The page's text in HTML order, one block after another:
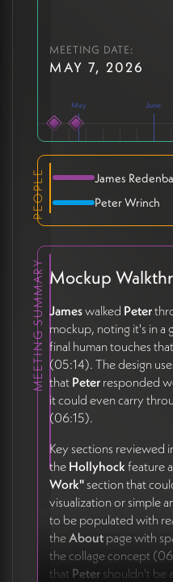
MEETING DATE:
MAY 7, 2026
May June
PEOPLE
James
Peter Wrinch
MEETING SUMMARY Mockup
Jameswalked Peter
mockup, noting it's in a
final human touches
(05:14). The design
that Peter responded
it could even carry
(06:15).
Key sections reviewed
the Hollyhock feature
Work" section that
visualization or simple
to be populated with
the About page with
the collage concept
that Peter shouldn't be